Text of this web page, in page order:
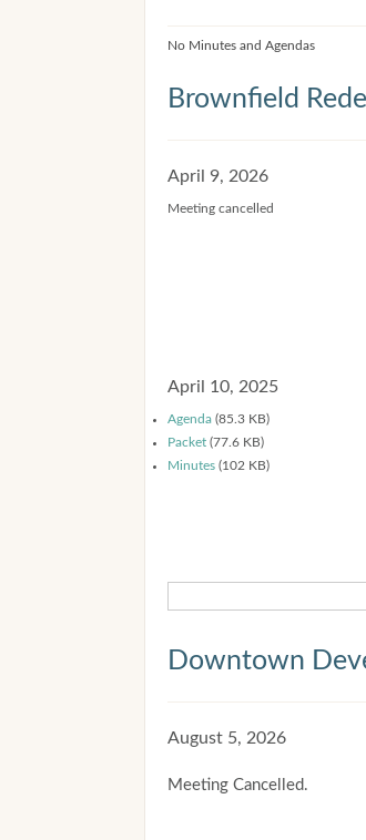
No Minutes and Agendas
Brownfield
April 9, 2026
Meeting cancelled
April 10, 2025
Agenda (85.3 KB)
Packet (77.6 KB)
Minutes (102 KB)
Downtown
August 5, 2026
Meeting Cancelled.